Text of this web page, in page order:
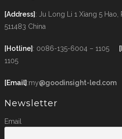
[Address]: Ju Long Li 1 Xiang 5
511483 China
[Hotline]: 0086-135-6004 – 1105
1105
[Email]:my@goodinsight-led.com
Newsletter
Email